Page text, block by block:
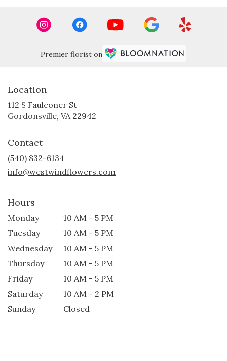
Premier florist on
Location
112 S Faulconer St
Gordonsville, VA 22942
Contact
(540) 832-6134
info@westwindflowers.com
Hours
Monday
10 AM - 5 PM
Tuesday
10 AM - 5 PM
Wednesday
10 AM - 5 PM
Thursday
10 AM - 5 PM
Friday
10 AM - 5 PM
Saturday
10 AM - 2 PM
Sunday
Closed